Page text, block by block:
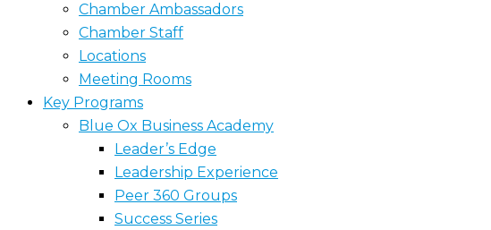
Chamber Ambassadors
Chamber Staff
Locations
Meeting Rooms
Key Programs
Blue Ox Business Academy
Leader’s Edge
Leadership Experience
Peer 360 Groups
Success Series